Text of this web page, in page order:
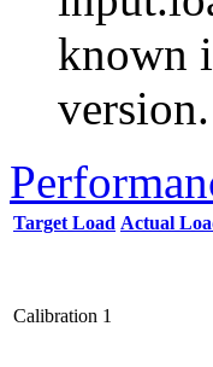
known
version.
Target Load Actual
Calibration 1